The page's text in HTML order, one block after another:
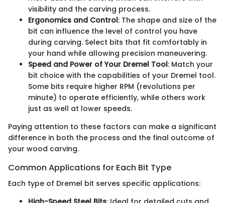
visibility and the carving process.
Ergonomics and Control: The shape and size of the
bit can influence the level of control you have
during carving. Select bits that fit comfortably in
your hand while allowing precision maneuvering.
Speed and Power of Your Dremel Tool: Match your
bit choice with the capabilities of your Dremel tool.
Some bits require higher RPM (revolutions per
minute) to operate efficiently, while others work
just as well at lower speeds.
Paying attention to these factors can make a significant
difference in both the process and the final outcome of
your wood carving.
Common Applications for Each Bit Type
Each type of Dremel bit serves specific applications: